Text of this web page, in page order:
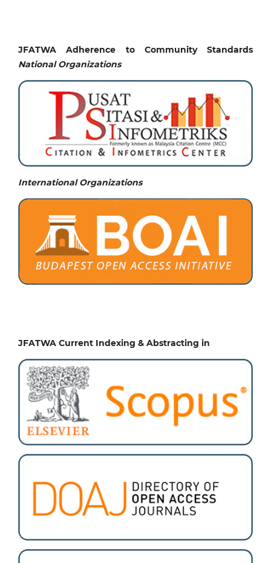
JFATWA Adherence to Community Standards
National Organizations
International Organizations
JFATWA Current Indexing & Abstracting in